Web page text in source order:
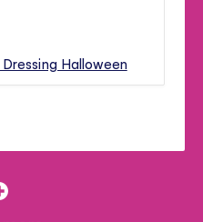
Halloween